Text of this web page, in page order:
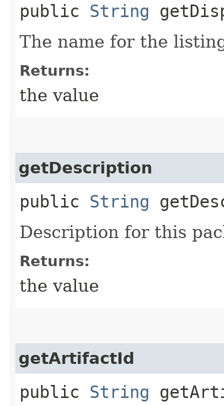
public String
The name for the
Returns:
the value
getDescription
public String
Description for this
Returns:
the value
getArtifactId
public String